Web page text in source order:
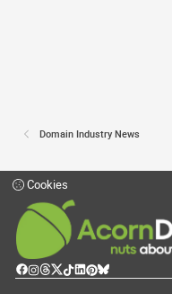
Domain Industry News
Cookies